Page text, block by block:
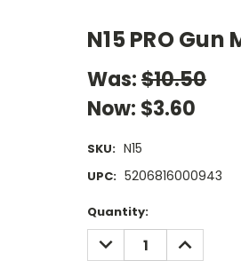
N15 PRO
Was:$10.50
Now: $3.60
SKU: N15
UPC: 5206816000943
Current
Stock:
Quantity:
DECREASE
QUANTITY:
INCREASE
QUANTITY: